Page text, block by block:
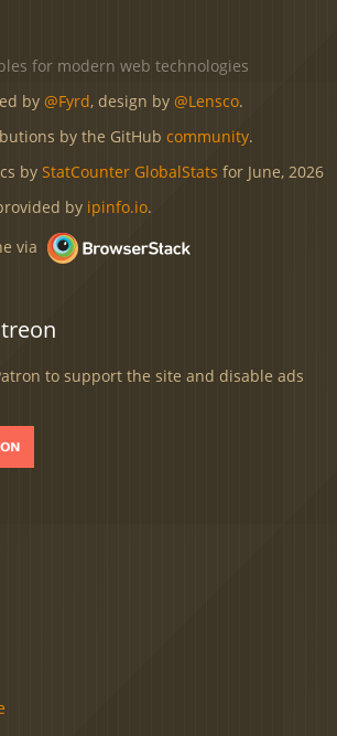
for modern web technologies
by @Fyrd, design by @Lensco.
by the GitHub community.
by StatCounter GlobalStats for June, 2026
by ipinfo.io.
via
to support the site and disable ads